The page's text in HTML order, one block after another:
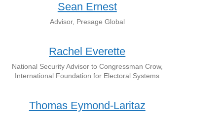
Sean Ernest
Advisor, Presage Global
Rachel Everette
National Security Advisor to Congressman Crow,
International Foundation for Electoral Systems
Thomas Eymond-Laritaz